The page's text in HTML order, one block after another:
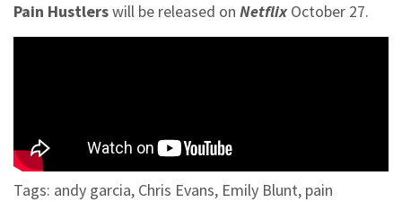
Pain Hustlerswill be released on NetflixOctober 27.
Tags: andy garcia, Chris Evans, Emily Blunt, pain